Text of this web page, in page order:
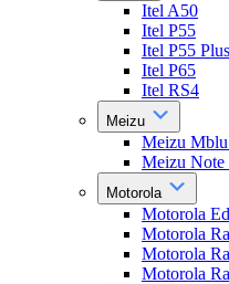
Itel A50
Itel P55
Itel P55 Plus
Itel P65
Itel RS4
Meizu
Meizu Mblu
Meizu Note
Motorola
Motorola
Motorola
Motorola
Motorola